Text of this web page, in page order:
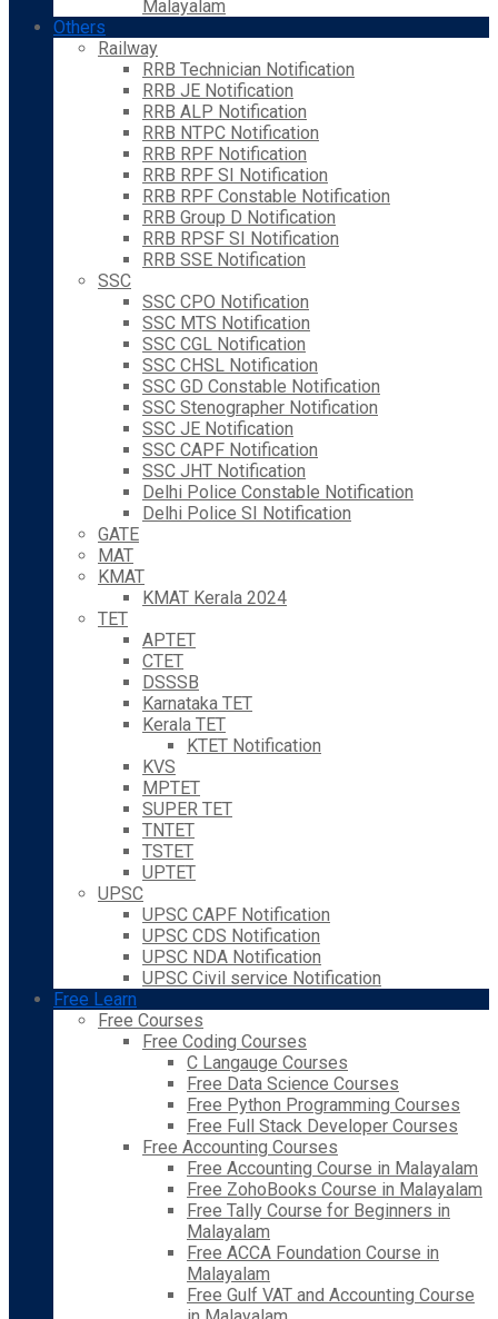
Malayalam
Others
Railway
RRB Technician Notification
RRB JE Notification
RRB ALP Notification
RRB NTPC Notification
RRB RPF Notification
RRB RPF SI Notification
RRB RPF Constable Notification
RRB Group D Notification
RRB RPSF SI Notification
RRB SSE Notification
SSC
SSC CPO Notification
SSC MTS Notification
SSC CGL Notification
SSC CHSL Notification
SSC GD Constable Notification
SSC Stenographer Notification
SSC JE Notification
SSC CAPF Notification
SSC JHT Notification
Delhi Police Constable Notification
Delhi Police SI Notification
GATE
MAT
KMAT
KMAT Kerala 2024
TET
APTET
CTET
DSSSB
Karnataka TET
Kerala TET
KTET Notification
KVS
MPTET
SUPER TET
TNTET
TSTET
UPTET
UPSC
UPSC CAPF Notification
UPSC CDS Notification
UPSC NDA Notification
UPSC Civil service Notification
Free Learn
Free Courses
Free Coding Courses
C Langauge Courses
Free Data Science Courses
Free Python Programming Courses
Free Full Stack Developer Courses
Free Accounting Courses
Free Accounting Course in Malayalam
Free ZohoBooks Course in Malayalam
Free Tally Course for Beginners in
Malayalam
Free ACCA Foundation Course in
Malayalam
Free Gulf VAT and Accounting Course